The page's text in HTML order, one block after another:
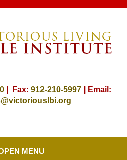
| Fax: 912-210-5997| Email:
MENU